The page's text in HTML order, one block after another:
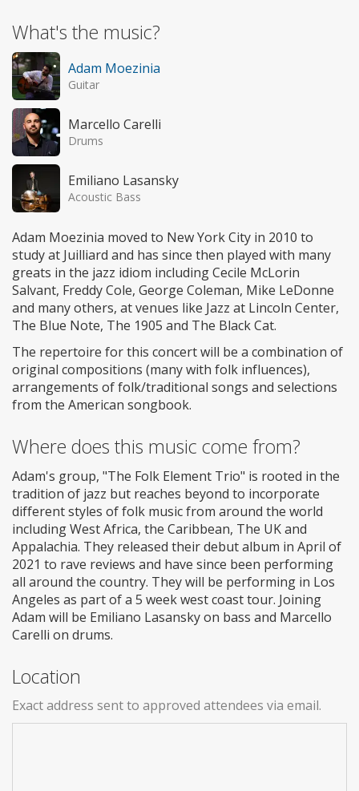
What's the music?
Adam Moezinia
Guitar
Marcello Carelli
Drums
Emiliano Lasansky
Acoustic Bass
Adam Moezinia moved to New York City in 2010 to
study at Juilliard and has since then played with many
greats in the jazz idiom including Cecile McLorin
Salvant, Freddy Cole, George Coleman, Mike LeDonne
and many others, at venues like Jazz at Lincoln Center,
The Blue Note, The 1905 and The Black Cat.
The repertoire for this concert will be a combination of
original compositions (many with folk influences),
arrangements of folk/traditional songs and selections
from the American songbook.
Where does this music come from?
Adam's group, "The Folk Element Trio" is rooted in the
tradition of jazz but reaches beyond to incorporate
different styles of folk music from around the world
including West Africa, the Caribbean, The UK and
Appalachia. They released their debut album in April of
2021 to rave reviews and have since been performing
all around the country. They will be performing in Los
Angeles as part of a 5 week west coast tour. Joining
Adam will be Emiliano Lasansky on bass and Marcello
Carelli on drums.
Location
Exact address sent to approved attendees via email.